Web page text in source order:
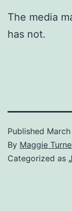
The media
has not.
Published
By Maggie
Categorized as